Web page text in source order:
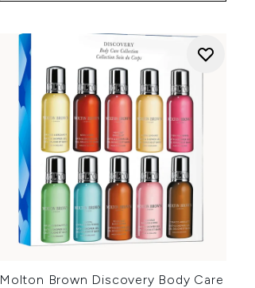
Molton Brown Discovery Body Care